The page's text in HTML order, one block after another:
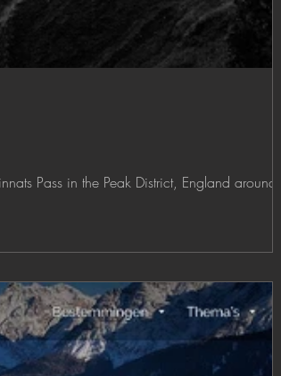
Pass in the Peak District, England around...